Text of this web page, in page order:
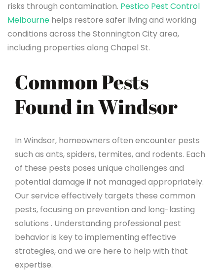
risks through contamination. Pestico Pest Control
Melbourne helps restore safer living and working
conditions across the Stonnington City area,
including properties along Chapel St.
Common Pests
Found in Windsor
In Windsor, homeowners often encounter pests
such as ants, spiders, termites, and rodents. Each
of these pests poses unique challenges and
potential damage if not managed appropriately.
Our service effectively targets these common
pests, focusing on prevention and long-lasting
solutions . Understanding professional pest
behavior is key to implementing effective
strategies, and we are here to help with that
expertise.